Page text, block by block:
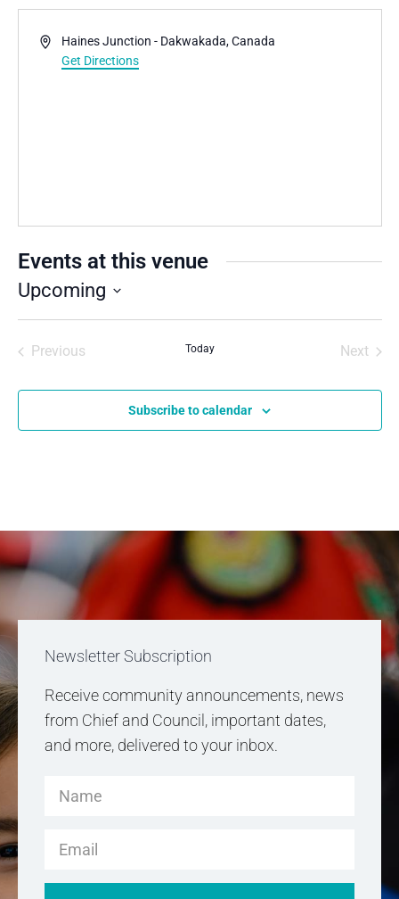
AddressHaines Junction - Dakwakada, Canada
Get Directions
Events at this venue
Upcoming
Select
date.
Previous
Today
Next
Subscribe to calendar
Newsletter Subscription
Receive community announcements, news
from Chief and Council, important dates,
and more, delivered to your inbox.